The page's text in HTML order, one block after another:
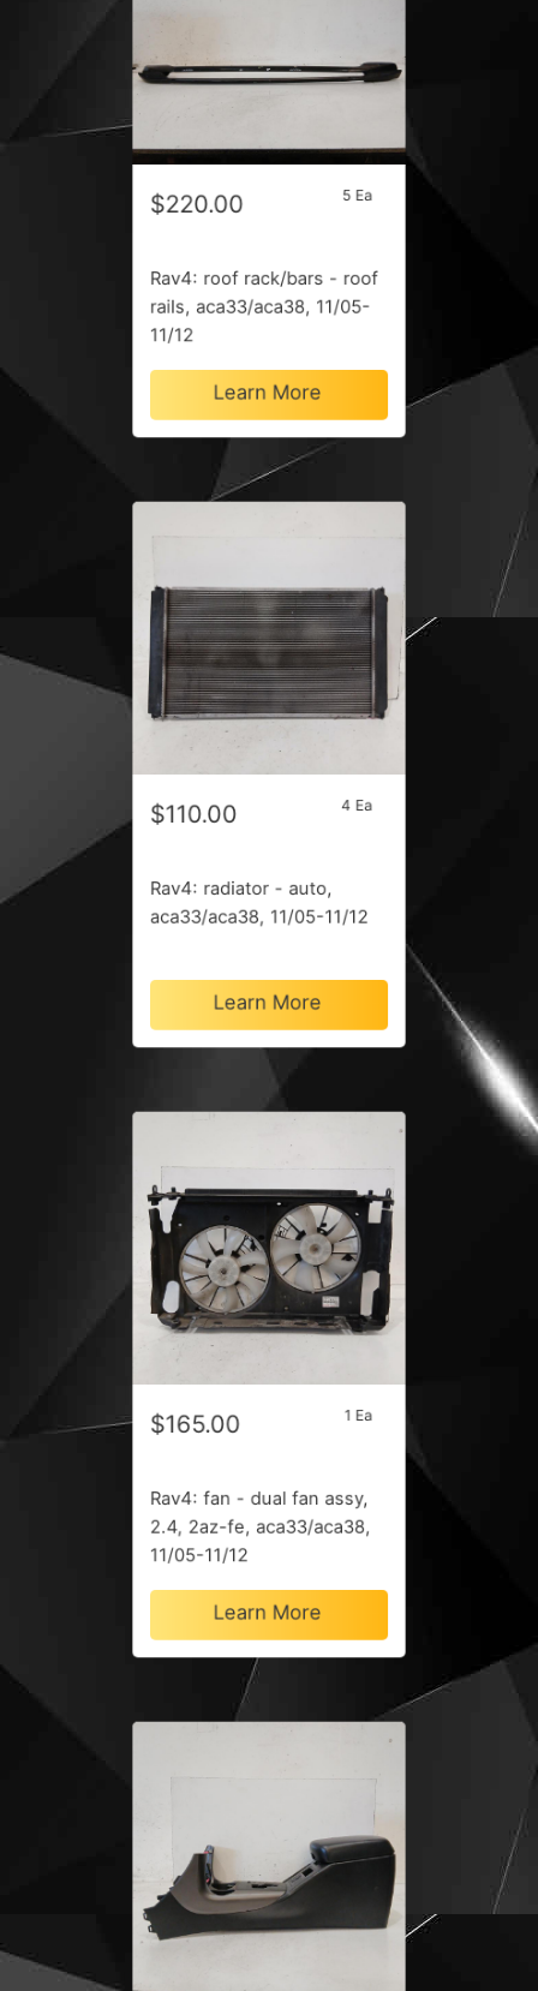
$220.00 5 Ea
Rav4: roof rack/bars - roof
rails, aca33/aca38, 11/05-
11/12
Learn More
$110.00 4 Ea
Rav4: radiator - auto,
aca33/aca38, 11/05-11/12
Learn More
$165.00 1 Ea
Rav4: fan - dual fan assy,
2.4, 2az-fe, aca33/aca38,
11/05-11/12
Learn More